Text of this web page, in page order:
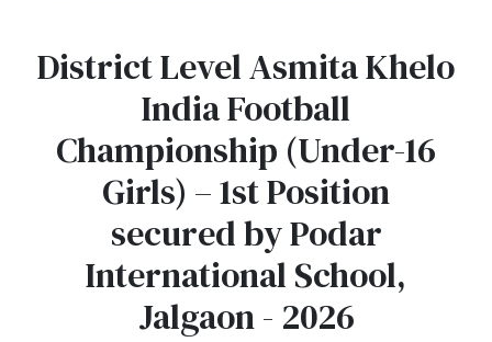
District Level Asmita Khelo
India Football
Championship (Under-16
Girls) – 1st Position
secured by Podar
International School,
Jalgaon - 2026